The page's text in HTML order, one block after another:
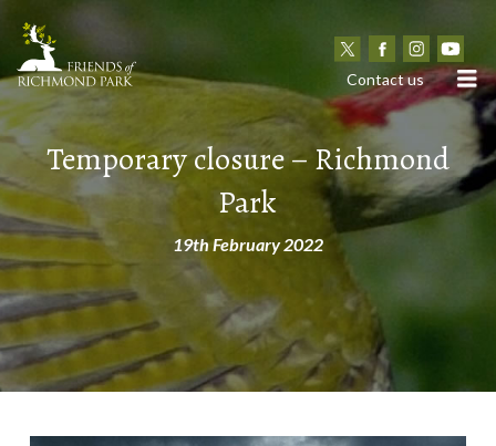
Contact us
Temporary closure – Richmond
Park
19th February 2022